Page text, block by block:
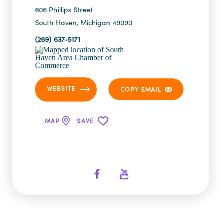
606 Phillips Street
South Haven, Michigan 49090
(269) 637-5171
WEBSITE COPY EMAIL
MAP SAVE